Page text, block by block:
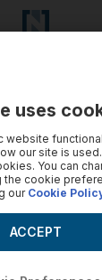
uses
website
our site is
You can
cookie
ourCookie
ACCEPT